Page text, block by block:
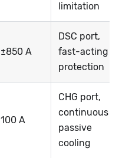
limitation
±850 A
DSC port,
fast-acting
protection
100 A
CHG port,
continuous @
passive
cooling